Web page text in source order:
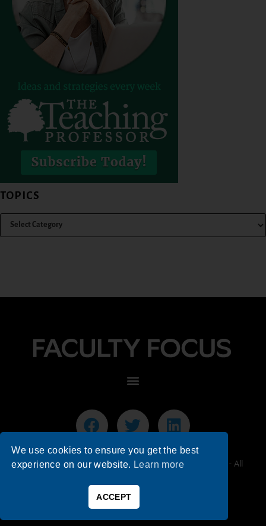
TOPICS
© 2026 Faculty Focus | Higher Ed Teaching & Learning - All
We use cookies to ensure you get the best
experience on our website. Learn more
ACCEPT